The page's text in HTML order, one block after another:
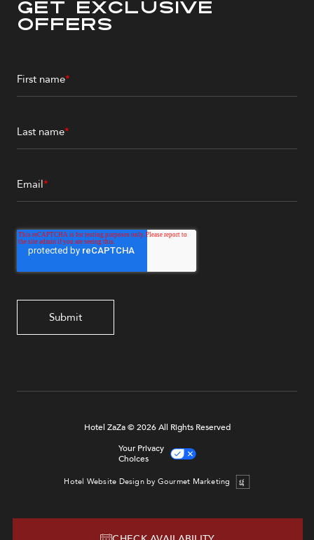
Get Exclusive
Offers
First name*
Last name*
Email*
Hotel ZaZa © 2026 All Rights Reserved
Your Privacy
Choices
Hotel Website Design by Gourmet Marketing